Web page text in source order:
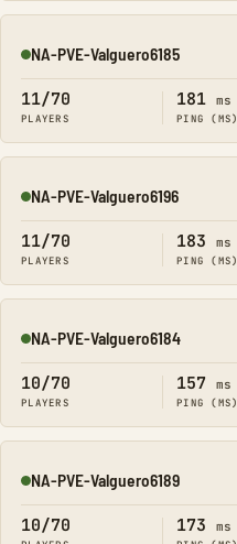
Online
NA-PVE-Valguero6185
11/70
PLAYERS
181 ms
PING (MS)
Online
NA-PVE-Valguero6196
11/70
PLAYERS
183 ms
PING (MS)
Online
NA-PVE-Valguero6184
10/70
PLAYERS
157 ms
PING (MS)
Online
NA-PVE-Valguero6189
10/70 173 ms